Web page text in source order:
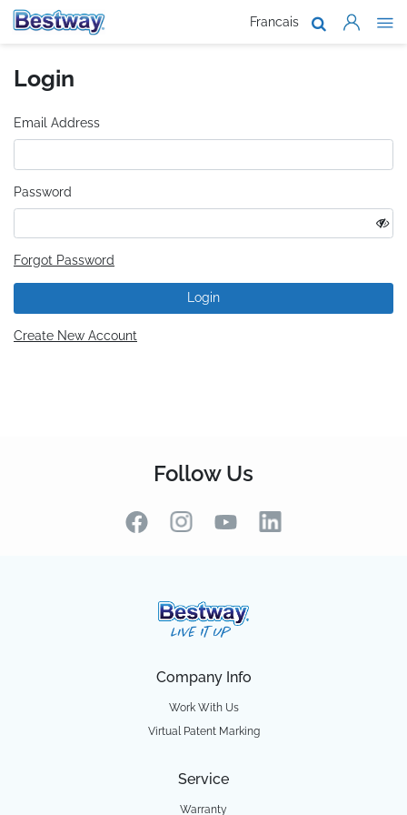
Francais
About Us
Login
Email Address
Password
Forgot Password
Login
Create New Account
Follow Us
Company Info
Work With Us
Virtual Patent Marking
Service
Warranty